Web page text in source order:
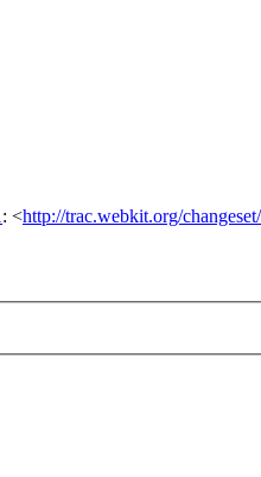
: <http://trac.webkit.org/